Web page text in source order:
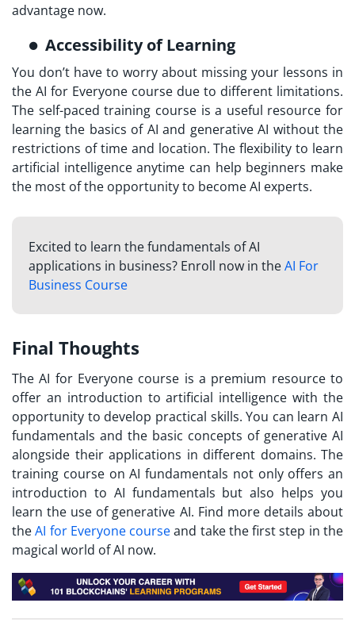
advantage now.
Accessibility of Learning
You don’t have to worry about missing your lessons in
the AI for Everyone course due to different limitations.
The self-paced training course is a useful resource for
learning the basics of AI and generative AI without the
restrictions of time and location. The flexibility to learn
artificial intelligence anytime can help beginners make
the most of the opportunity to become AI experts.
Excited to learn the fundamentals of AI
applications in business? Enroll now in theAI For
Business Course
Final Thoughts
The AI for Everyone course is a premium resource to
offer an introduction to artificial intelligence with the
opportunity to develop practical skills. You can learn AI
fundamentals and the basic concepts of generative AI
alongside their applications in different domains. The
training course on AI fundamentals not only offers an
introduction to AI fundamentals but also helps you
learn the use of generative AI. Find more details about
theAI for Everyone courseand take the first step in the
magical world of AI now.